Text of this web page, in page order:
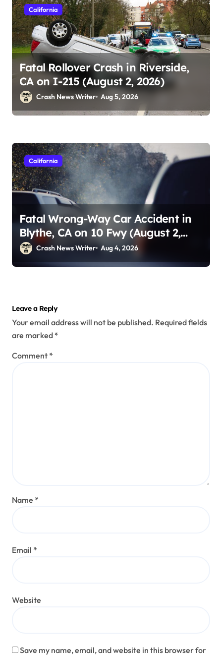
California
Fatal Rollover Crash in Riverside,
CA on I-215 (August 2, 2026)
Crash News Writer Aug 5, 2026
California
Fatal Wrong-Way Car Accident in
Blythe, CA on 10 Fwy (August 2,
2026)Crash News Writer Aug 4, 2026
Leave a Reply
Your email address will not be published. Required fields
are marked *
Comment *
Name *
Email *
Website
Save my name, email, and website in this browser for